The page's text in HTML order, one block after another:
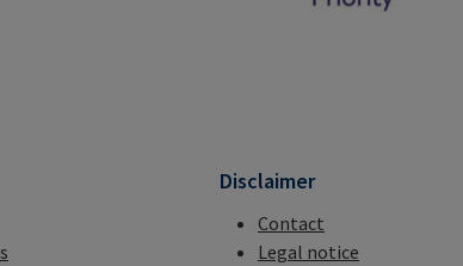
Disclaimer
Contact
Legal notice